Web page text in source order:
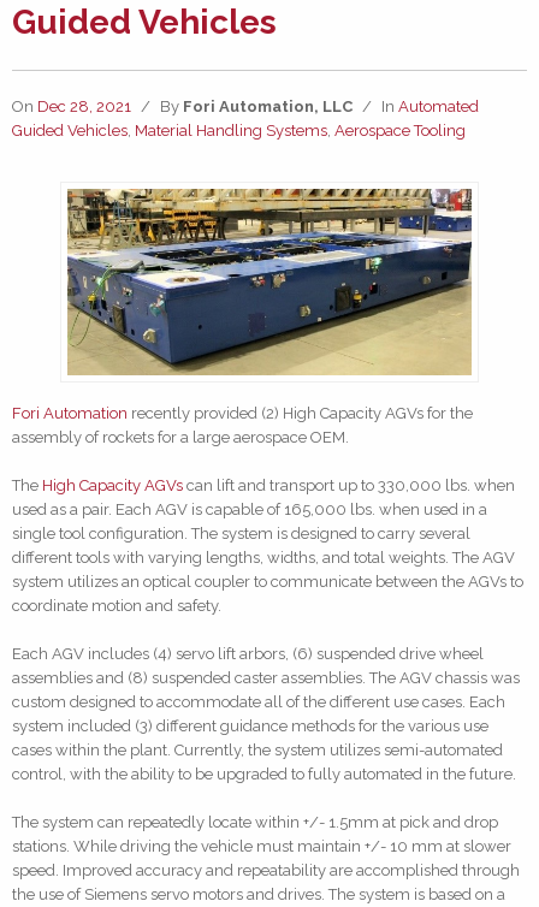
Guided Vehicles
On Dec 28, 2021 / By Fori Automation, LLC / In Automated
Guided Vehicles Material Handling Systems Aerospace Tooling
Fori Automation recently provided (2) High Capacity AGVs for the
assembly of rockets for a large aerospace OEM.
The High Capacity AGVs can lift and transport up to 330,000 lbs. when
used as a pair. Each AGV is capable of 165,000 lbs. when used in a
single tool configuration. The system is designed to carry several
different tools with varying lengths, widths, and total weights. The AGV
system utilizes an optical coupler to communicate between the AGVs to
coordinate motion and safety.
Each AGV includes (4) servo lift arbors, (6) suspended drive wheel
assemblies and (8) suspended caster assemblies. The AGV chassis was
custom designed to accommodate all of the different use cases. Each
system included (3) different guidance methods for the various use
cases within the plant. Currently, the system utilizes semi-automated
control, with the ability to be upgraded to fully automated in the future.
The system can repeatedly locate within +/- 1.5mm at pick and drop
stations. While driving the vehicle must maintain +/- 10 mm at slower
speed. Improved accuracy and repeatability are accomplished through
the use of Siemens servo motors and drives. The system is based on a